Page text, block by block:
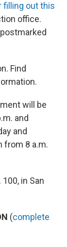
filling out this
office.
Find
will be
and
and
from 8 a.m.
in San
(complete